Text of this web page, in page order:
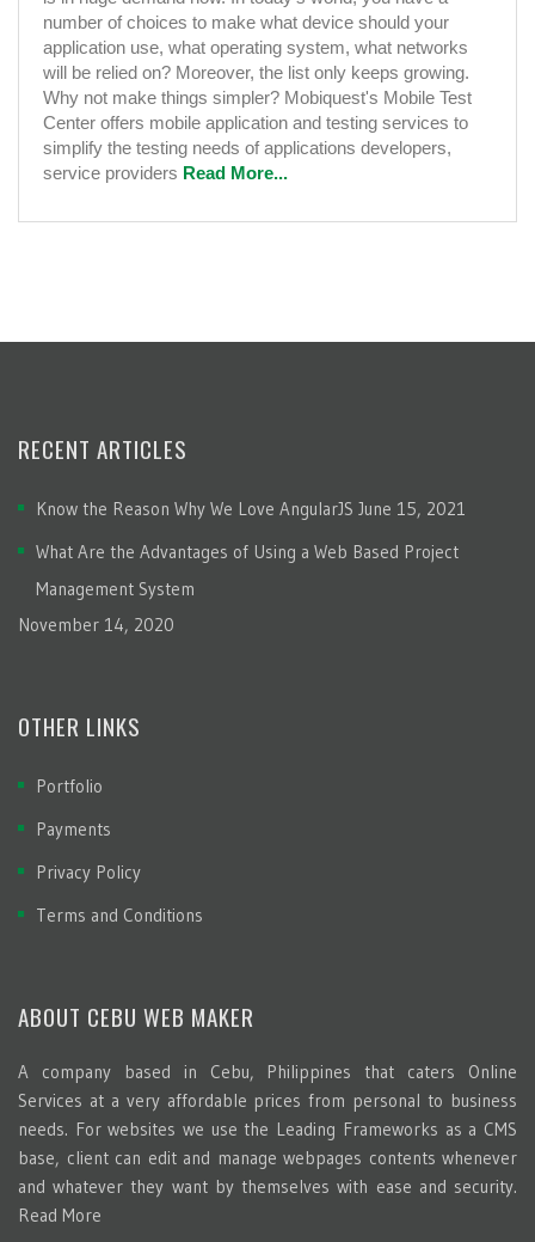
number of choices to make what device should your
application use, what operating system, what networks
will be relied on? Moreover, the list only keeps growing.
Why not make things simpler? Mobiquest's Mobile Test
Center offers mobile application and testing services to
simplify the testing needs of applications developers,
service providers Read More...
RECENT ARTICLES
Know the Reason Why We Love AngularJS June 15, 2021
What Are the Advantages of Using a Web Based Project
Management System
November 14, 2020
OTHER LINKS
Portfolio
Payments
Privacy Policy
Terms and Conditions
ABOUT CEBU WEB MAKER
A company based in Cebu, Philippines that caters Online
Services at a very affordable prices from personal to business
needs. For websites we use the Leading Frameworks as a CMS
base, client can edit and manage webpages contents whenever
and whatever they want by themselves with ease and security.
Read More